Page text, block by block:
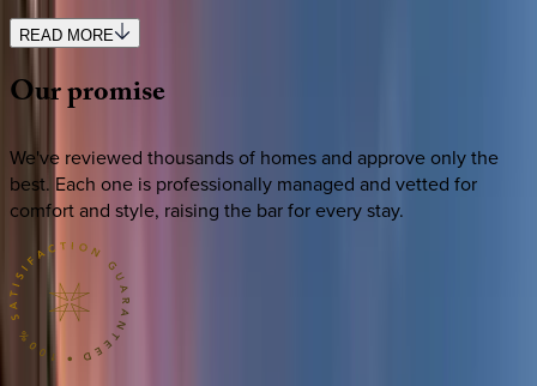
READ MORE
Ourpromise
We've reviewed thousands of homes and approve only the
best. Each one is professionally managed and vetted for
comfort and style, raising the bar for every stay.